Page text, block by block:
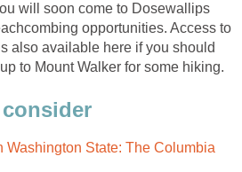
will soon come to Dosewallips
opportunities. Access to
also available here if you should
Washington State: The Columbia